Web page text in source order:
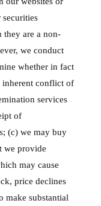
they are a non-
we conduct
whether in fact
inherent conflict of
services
of
(c) we may buy
we provide
may cause
price declines
make substantial